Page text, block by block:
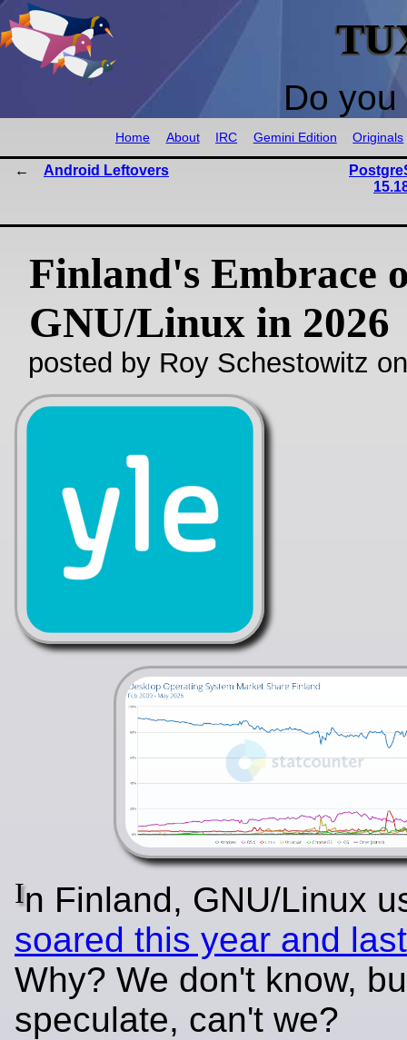
Do
Home About IRC Gemini Edition Originals
Android Leftovers
Finland's Embrace
GNU/Linux in 2026
posted by Roy Schestowitz
In Finland, GNU/Linux
soared this year and
Why? We don't know,
speculate, can't we?